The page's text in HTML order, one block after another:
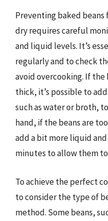
Preventing baked
dry requires careful
and liquid levels. It’s
regularly and to check
avoid overcooking. If
thick, it’s possible to
such as water or broth,
hand, if the beans are
add a bit more liquid
minutes to allow them
To achieve the perfect
to consider the type of
method. Some beans,